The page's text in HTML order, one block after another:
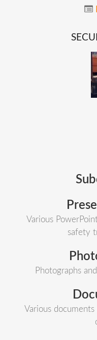
Various
safety
Photographs
Various